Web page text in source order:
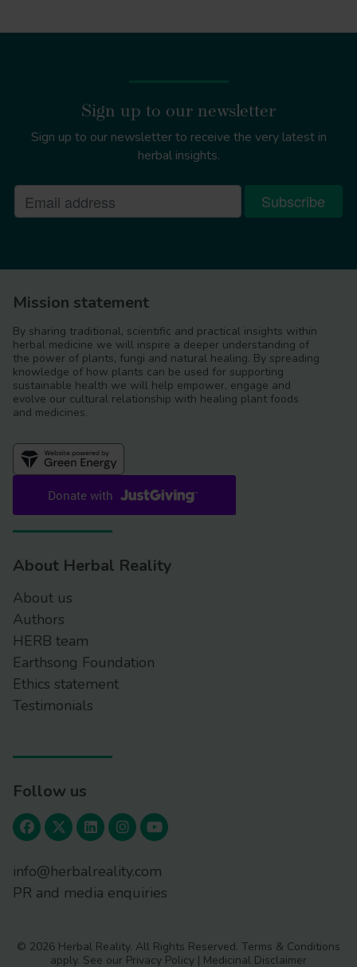
Sign up to our newsletter
Sign up to our newsletter to receive the very latest in
herbal insights.
Mission statement
By sharing traditional, scientific and practical insights within
herbal medicine we will inspire a deeper understanding of
the power of plants, fungi and natural healing. By spreading
knowledge of how plants can be used for supporting
sustainable health we will help empower, engage and
evolve our cultural relationship with healing plant foods
and medicines.
About Herbal Reality
About us
Authors
HERB team
Earthsong Foundation
Ethics statement
Testimonials
Follow us
info@herbalreality.com
PR and media enquiries
© 2026 Herbal Reality. All Rights Reserved. Terms & Conditions
apply. See our Privacy Policy | Medicinal Disclaimer